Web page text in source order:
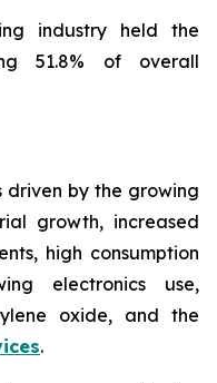
industry held the
51.8% of overall
driven by the growing
growth, increased
high consumption
electronics use,
oxide, and the
.